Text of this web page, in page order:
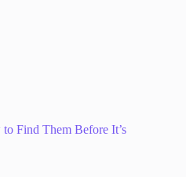
Find Them Before It’s